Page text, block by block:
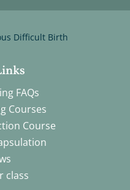
Difficult Birth
FAQs
Courses
Course
class